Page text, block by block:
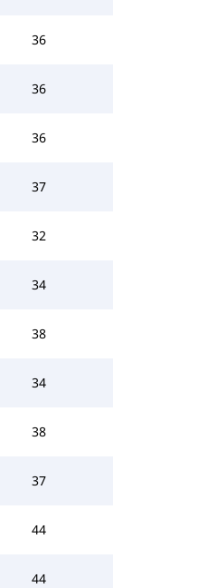
36
36
36
37
32
34
38
34
38
37
44
44